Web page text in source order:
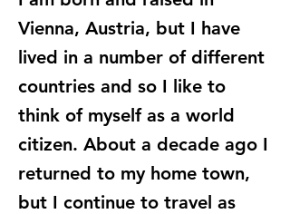
Vienna, Austria, but I have
lived in a number of different
countries and so I like to
think of myself as a world
citizen. About a decade ago I
returned to my home town,
but I continue to travel as